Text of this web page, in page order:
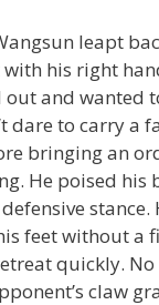
leapt
his right
out and wanted
dare to carry a
bringing an
He poised his
stance.
feet without a
quickly.
claw